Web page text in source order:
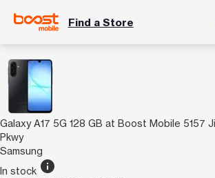
Find a Store
Galaxy A17 5G 128 GB at Boost Mobile 5157
Pkwy
Samsung
In stock info